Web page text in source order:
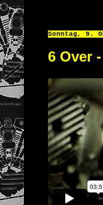
Sonntag, 9.
6 Over